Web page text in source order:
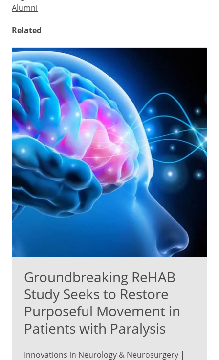
Alumni
Related
Groundbreaking ReHAB
Study Seeks to Restore
Purposeful Movement in
Patients with Paralysis
Innovations in Neurology & Neurosurgery |